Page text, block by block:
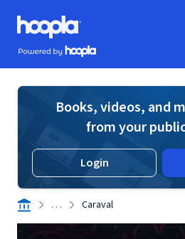
Skip to main content
Hoopla logo
Powered by Hoopla
Books, videos, and
from your
Login
. . . Caraval